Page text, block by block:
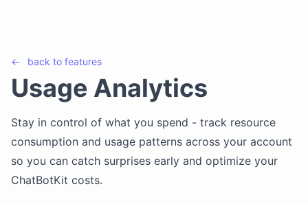
← back to features
Usage Analytics
Stay in control of what you spend - track resource
consumption and usage patterns across your account
so you can catch surprises early and optimize your
ChatBotKit costs.